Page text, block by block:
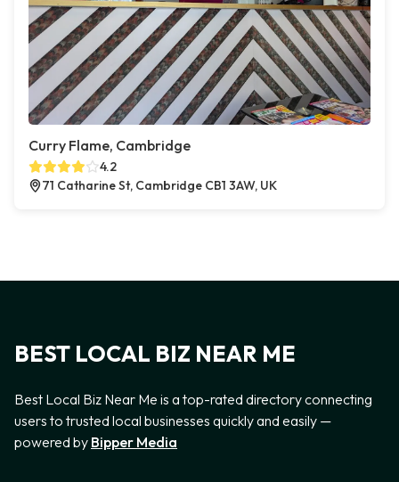
Curry Flame, Cambridge
4.2
71 Catharine St, Cambridge CB1 3AW, UK
BEST LOCAL BIZ NEAR ME
Best Local Biz Near Me is a top-rated directory connecting
users to trusted local businesses quickly and easily —
powered by Bipper Media